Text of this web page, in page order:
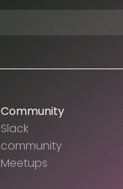
Community
Slack
community
Meetups